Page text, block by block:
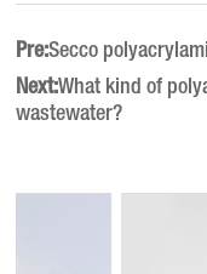
Pre:Secco
Next:What kind of
wastewater?